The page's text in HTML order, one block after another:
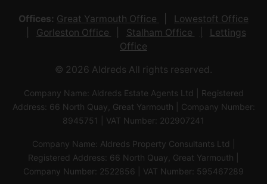
Offices: Great Yarmouth Office
Lowestoft Office
Gorleston Office
Stalham Office
Lettings
Office
© 2026 Aldreds All rights reserved.
Company Name: Aldreds Estate Agents Ltd | Registered
Address: 66 North Quay, Great Yarmouth | Company Number:
8945751 | VAT Number: 202907241
Company Name: Aldreds Property Consultants Ltd |
Registered Address: 66 North Quay, Great Yarmouth |
Company Number: 2522856 | VAT Number: 595467289